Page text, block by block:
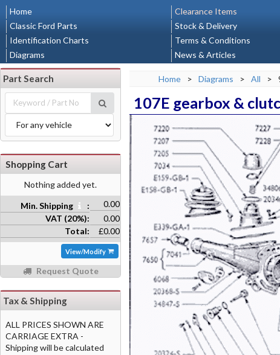
Home
Classic Ford Parts
Identification Charts
Diagrams
Clearance Items
Stock & Delivery
Terms & Conditions
News & Articles
Home > Diagrams > All >
107E gearbox &
Part Search
Shopping Cart
Nothing added yet.
Min. Shipping :
0.00
VAT (20%):
0.00
Total:
£0.00
View/Modify
Request Quote
Tax & Shipping
ALL PRICES SHOWN ARE
CARRIAGE EXTRA -
Shipping will be calculated